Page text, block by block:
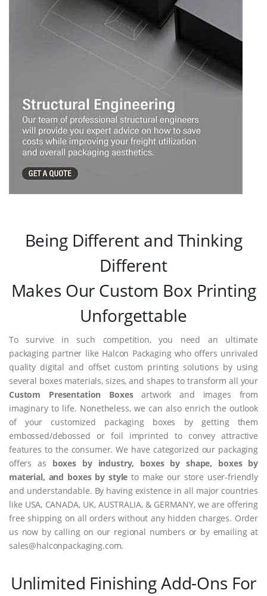
Being Different and Thinking
Different
Makes Our Custom Box Printing
Unforgettable
To survive in such competition, you need an ultimate
packaging partner like Halcon Packaging who offers unrivaled
quality digital and offset custom printing solutions by using
several boxes materials, sizes, and shapes to transform all your
Custom Presentation Boxesartwork and images from
imaginary to life. Nonetheless, we can also enrich the outlook
of your customized packaging boxes by getting them
embossed/debossed or foil imprinted to convey attractive
features to the consumer. We have categorized our packaging
offers as boxes by industry, boxes by shape, boxes by
material, and boxes by style to make our store user-friendly
and understandable. By having existence in all major countries
like USA, CANADA, UK, AUSTRALIA, & GERMANY, we are offering
free shipping on all orders without any hidden charges. Order
us now by calling on our regional numbers or by emailing at
sales@halconpackaging.com.
Unlimited Finishing Add-Ons For